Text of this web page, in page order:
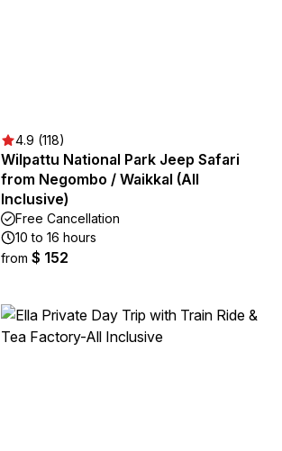
4.9 (118)
Wilpattu National Park Jeep Safari
from Negombo / Waikkal (All
Inclusive)
Free Cancellation
10 to 16 hours
from $ 152